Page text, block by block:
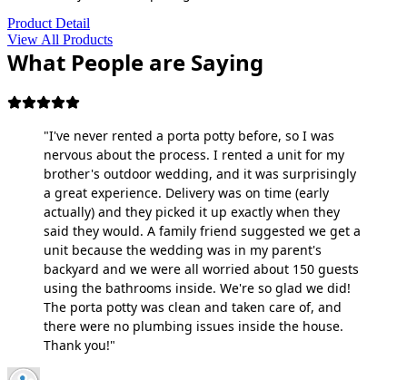
Product Detail
View All Products
What People are Saying
"I've never rented a porta potty before, so I was
nervous about the process. I rented a unit for my
brother's outdoor wedding, and it was surprisingly
a great experience. Delivery was on time (early
actually) and they picked it up exactly when they
said they would. A family friend suggested we get a
unit because the wedding was in my parent's
backyard and we were all worried about 150 guests
using the bathrooms inside. We're so glad we did!
The porta potty was clean and taken care of, and
there were no plumbing issues inside the house.
Thank you!"